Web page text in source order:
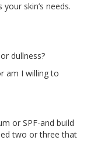
skin’s needs.
dullness?
am I willing to
or SPF-and build
two or three that